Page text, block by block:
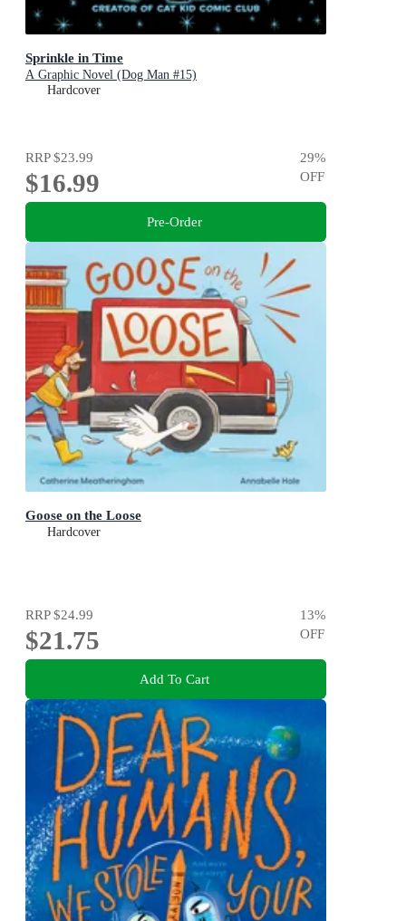
Sprinkle in Time
A Graphic Novel (Dog Man #15)
Hardcover
RRP$23.99
$16.99
29%
OFF
Pre-Order
Goose on the Loose
Hardcover
RRP$24.99
$21.75
13%
OFF
Add To Cart